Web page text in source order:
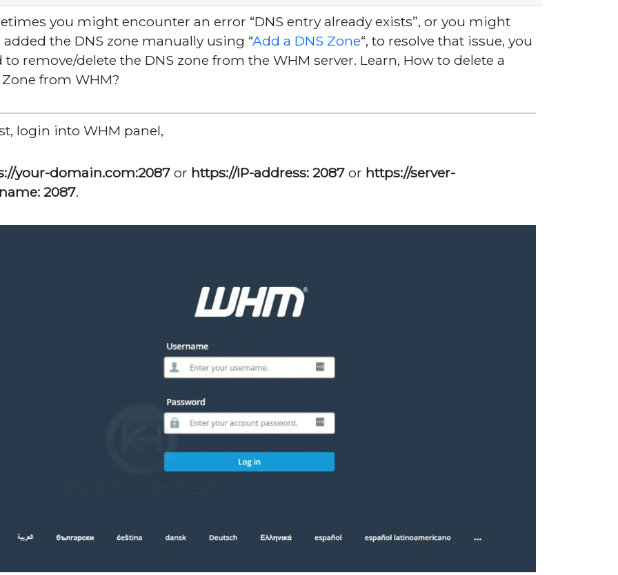
you might encounter an error “DNS entry already exists”, or you might
added the DNS zone manually using “Add a DNS Zone“, to resolve that issue, you
to remove/delete the DNS zone from the WHM server. Learn, How to delete a
Zone from WHM?
login into WHM panel,
your-domain.com:2087or https://IP-address: 2087 or https://server-
2087.